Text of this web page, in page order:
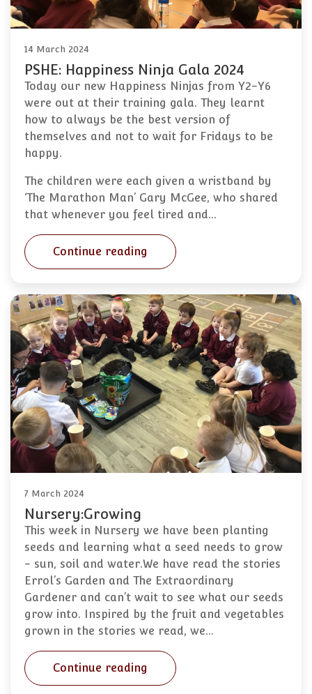
14 March 2024
PSHE: Happiness Ninja Gala 2024
Today our new Happiness Ninjas from Y2-Y6
were out at their training gala. They learnt
how to always be the best version of
themselves and not to wait for Fridays to be
happy.
The children were each given a wristband by
‘The Marathon Man’ Gary McGee, who shared
that whenever you feel tired and…
Continue reading
7 March 2024
Nursery:Growing
This week in Nursery we have been planting
seeds and learning what a seed needs to grow
- sun, soil and water.We have read the stories
Errol’s Garden and The Extraordinary
Gardener and can’t wait to see what our seeds
grow into. Inspired by the fruit and vegetables
grown in the stories we read, we…
Continue reading